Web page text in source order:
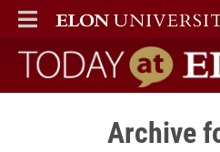
ELON
MAIN MENU
Today at Elon
Archive